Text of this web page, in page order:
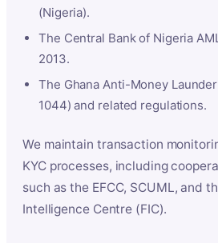
(Nigeria).
The Central Bank of Nigeria
2013.
The Ghana Anti-Money
1044) and related regulations.
We maintain transaction
KYC processes, including
such as the EFCC, SCUML, and
Intelligence Centre (FIC).